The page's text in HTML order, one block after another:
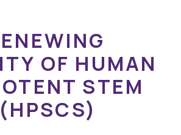
OF HUMAN
STEM